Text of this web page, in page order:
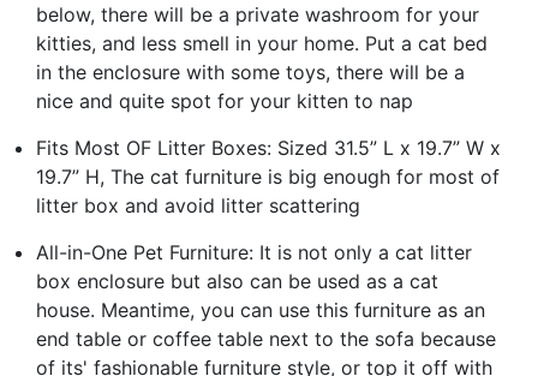
below, there will be a private washroom for your
kitties, and less smell in your home. Put a cat bed
in the enclosure with some toys, there will be a
nice and quite spot for your kitten to nap
Fits Most OF Litter Boxes: Sized 31.5” L x 19.7” W x
19.7” H, The cat furniture is big enough for most of
litter box and avoid litter scattering
All-in-One Pet Furniture: It is not only a cat litter
box enclosure but also can be used as a cat
house. Meantime, you can use this furniture as an
end table or coffee table next to the sofa because
of its' fashionable furniture style, or top it off with